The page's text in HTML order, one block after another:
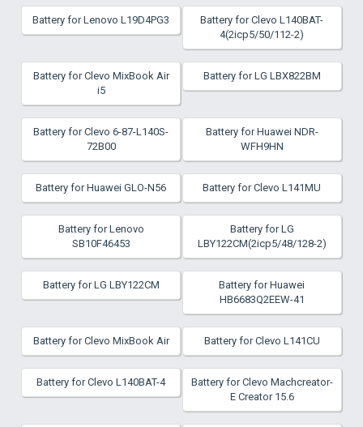
Battery for Lenovo L19D4PG3
Battery for Clevo L140BAT-
4(2icp5/50/112-2)
Battery for Clevo MixBook Air
i5
Battery for LG LBX822BM
Battery for Clevo 6-87-L140S-
72B00
Battery for Huawei NDR-
WFH9HN
Battery for Huawei GLO-N56 Battery for Clevo L141MU
Battery for Lenovo
SB10F46453
Battery for LG
LBY122CM(2icp5/48/128-2)
Battery for LG LBY122CM
Battery for Huawei
HB6683Q2EEW-41
Battery for Clevo MixBook Air Battery for Clevo L141CU
Battery for Clevo L140BAT-4
Battery for Clevo Machcreator-
E Creator 15.6